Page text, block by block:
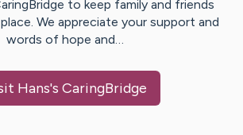
to keep family and friends
We appreciate your support and
words of hope and…
Hans's CaringBridge